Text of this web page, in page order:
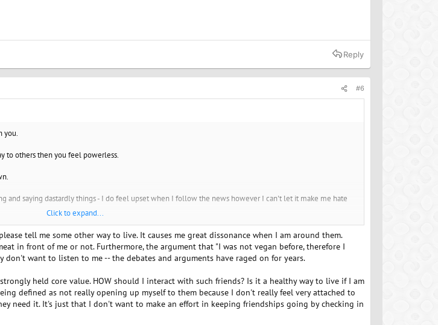
Reply
#6
you.
to others then you feel powerless.
and saying dastardly things - I do feel upset when I follow the news however I can't let it make me hate
to be vegan now for all the reasons, my health, the animals and the environment and yet, for me, I
there until 9 years ago. When you give compassion, you get back compassion. When you give love, you
you give anger and displeasure and judgement of others then you will get all of those back in return.
torture yourself over something that you have no control over. Live by example and take joy in what you
Click to expand...
tell me some other way to live. It causes me great dissonance when I am around them.
in front of me or not. Furthermore, the argument that "I was not vegan before, therefore I
want to listen to me -- the debates and arguments have raged on for years.
held core value. HOW should I interact with such friends? Is it a healthy way to live if I am
defined as not really opening up myself to them because I don't really feel very attached to
need it. It's just that I don't want to make an effort in keeping friendships going by checking in